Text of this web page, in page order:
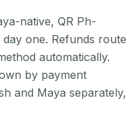
native, QR Ph-
one. Refunds route
automatically.
by payment
and Maya separately,